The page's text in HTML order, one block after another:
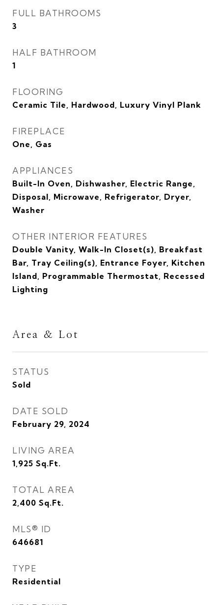
FULL BATHROOMS
3
HALF BATHROOM
1
FLOORING
Ceramic Tile, Hardwood, Luxury Vinyl Plank
FIREPLACE
One, Gas
APPLIANCES
Built-In Oven, Dishwasher, Electric Range,
Disposal, Microwave, Refrigerator, Dryer,
Washer
OTHER INTERIOR FEATURES
Double Vanity, Walk-In Closet(s), Breakfast
Bar, Tray Ceiling(s), Entrance Foyer, Kitchen
Island, Programmable Thermostat, Recessed
Lighting
Area & Lot
STATUS
Sold
DATE SOLD
February 29, 2024
LIVING AREA
1,925 Sq.Ft.
TOTAL AREA
2,400 Sq.Ft.
MLS® ID
646681
TYPE
Residential